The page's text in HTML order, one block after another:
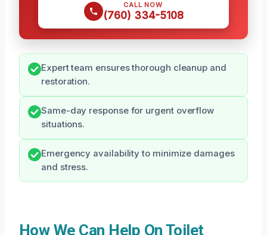
CALL NOW
(760) 334-5108
Expert team ensures thorough cleanup and
restoration.
Same-day response for urgent overflow
situations.
Emergency availability to minimize damages
and stress.
How We Can Help On Toilet